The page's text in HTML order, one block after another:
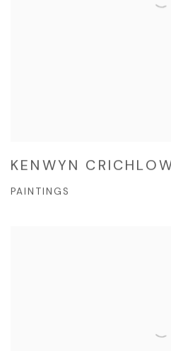
KENWYN
PAINTINGS